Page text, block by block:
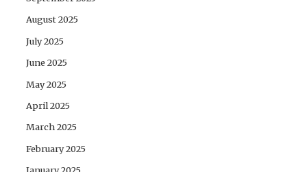
August 2025
July 2025
June 2025
May 2025
April 2025
March 2025
February 2025